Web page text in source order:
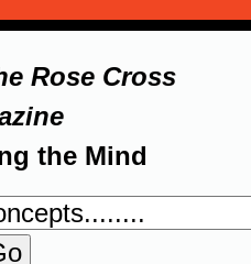
Rose Cross
the Mind